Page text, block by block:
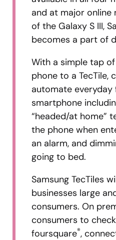
and at major online
of the Galaxy S III,
becomes a part of
With a simple tap
phone to a TecTile,
automate everyday
smartphone
“headed/at home”
the phone when
an alarm, and
going to bed.
Samsung TecTiles
businesses large
consumers. On
consumers to
foursquare®,